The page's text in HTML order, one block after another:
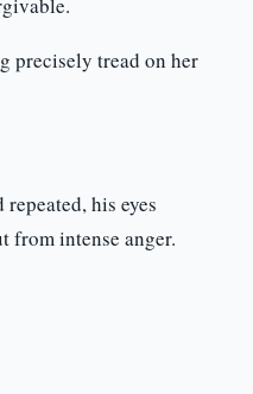
precisely tread on her
his eyes
from intense anger.